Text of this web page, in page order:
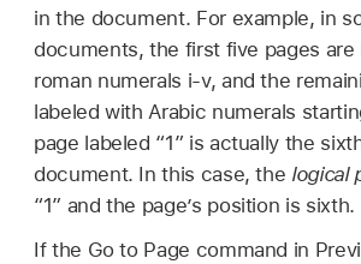
in the document. For example, in
documents, the first five pages are
roman numerals i-v, and the
labeled with Arabic numerals
page labeled “1” is actually the
document. In this case, the logical
“1” and the page’s position is sixth.
If the Go to Page command in